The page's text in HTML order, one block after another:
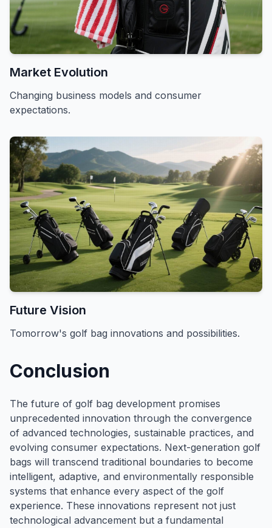
Market Evolution
Changing business models and consumer
expectations.
Future Vision
Tomorrow's golf bag innovations and possibilities.
Conclusion
The future of golf bag development promises
unprecedented innovation through the convergence
of advanced technologies, sustainable practices, and
evolving consumer expectations. Next-generation golf
bags will transcend traditional boundaries to become
intelligent, adaptive, and environmentally responsible
systems that enhance every aspect of the golf
experience. These innovations represent not just
technological advancement but a fundamental